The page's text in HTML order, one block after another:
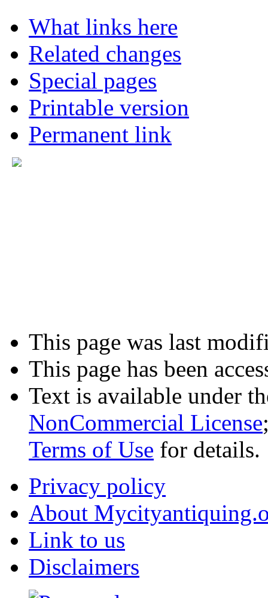
What links here
Related changes
Special pages
Printable version
Permanent link
This page was last
This page has been
Text is available under
NonCommercial License
Terms of Use for details.
Privacy policy
About
Link to us
Disclaimers